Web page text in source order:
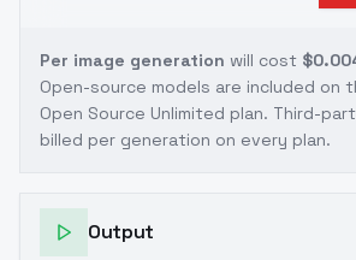
Per image generation will cost
Open-source models are included on
Open Source Unlimited plan. Third-
billed per generation on every plan.
Output